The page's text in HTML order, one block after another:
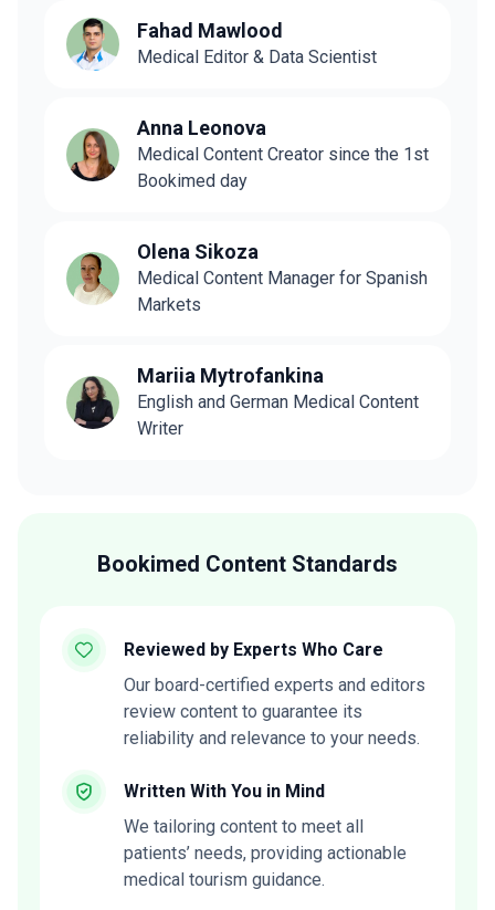
Fahad Mawlood
Medical Editor & Data Scientist
Anna Leonova
Medical Content Creator since the 1st
Bookimed day
Olena Sikoza
Medical Content Manager for Spanish
Markets
Mariia Mytrofankina
English and German Medical Content
Writer
Bookimed Content Standards
Reviewed by Experts Who Care
Our board-certified experts and editors
review content to guarantee its
reliability and relevance to your needs.
Written With You in Mind
We tailoring content to meet all
patients’ needs, providing actionable
medical tourism guidance.